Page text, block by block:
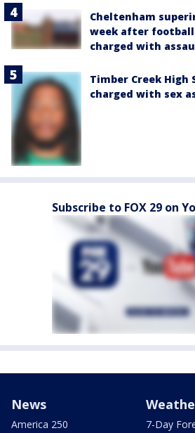
Cheltenham
week after football
charged with
Timber Creek High
charged with sex
Subscribe to FOX 29 on
News
America 250
7-Day